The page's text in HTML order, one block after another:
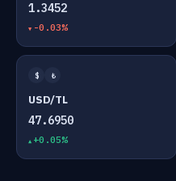
1.3452
-0.03%
$ ₺
USD/TL
47.6950
+0.05%